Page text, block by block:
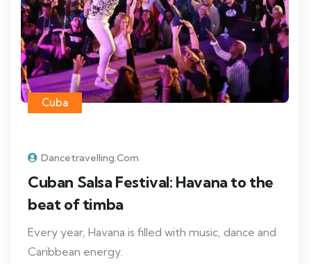
Cuba
Dancetravelling.com
Cuban Salsa Festival: Havana to the
beat of timba
Every year, Havana is filled with music, dance and
Caribbean energy.